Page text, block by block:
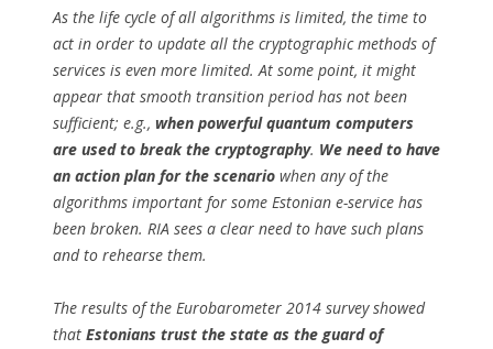
As the life cycle of all algorithms is limited, the time to
act in order to update all the cryptographic methods of
services is even more limited. At some point, it might
appear that smooth transition period has not been
sufficient; e.g., when powerful quantum computers
are used to break the cryptography. We need to have
an action plan for the scenario when any of the
algorithms important for some Estonian e-service has
been broken. RIA sees a clear need to have such plans
and to rehearse them.
The results of the Eurobarometer 2014 survey showed
that Estonians trust the state as the guard of